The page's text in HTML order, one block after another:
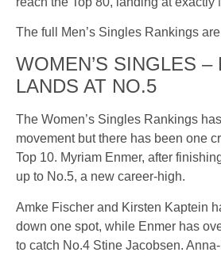
The full Men’s Singles Rankings
WOMEN’S SINGLES –
LANDS AT NO.5
The Women’s Singles Rankings
movement but there has been one
Top 10. Myriam Enmer, after
up to No.5, a new career-high.
Amke Fischer and Kirsten Kaptein
down one spot, while Enmer has
to catch No.4 Stine Jacobsen.